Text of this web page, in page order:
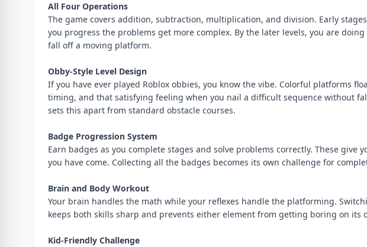
All Four Operations
The game covers addition, subtraction, multiplication, and division. Early
you progress the problems get more complex. By the later levels, you are
fall off a moving platform.
Obby-Style Level Design
If you have ever played Roblox obbies, you know the vibe. Colorful platforms
timing, and that satisfying feeling when you nail a difficult sequence without
sets this apart from standard obstacle courses.
Badge Progression System
Earn badges as you complete stages and solve problems correctly. These give
you have come. Collecting all the badges becomes its own challenge for
Brain and Body Workout
Your brain handles the math while your reflexes handle the platforming.
keeps both skills sharp and prevents either element from getting boring on its
Kid-Friendly Challenge